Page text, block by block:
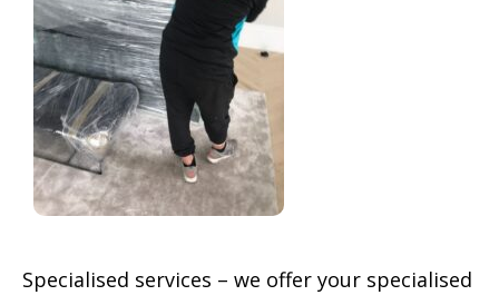
Specialised services – we offer your specialised